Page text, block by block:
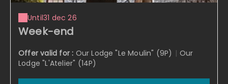
Until31 dec 26
Week-end
Offer valid for : Our Lodge "Le Moulin" (9P) | Our
Lodge "L'Atelier" (14P)